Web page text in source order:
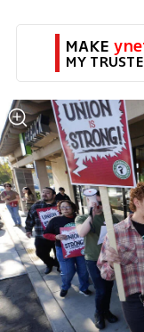
MAKE
MY